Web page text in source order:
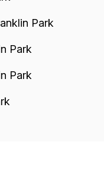
Park
Park
Park